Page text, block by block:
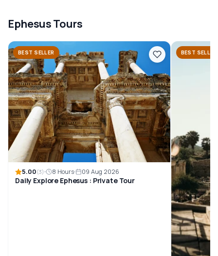
Ephesus Tours
BEST SELLER
5.00(3) 8 Hours 09 Aug 2026
Daily Explore Ephesus : Private Tour
BEST SELLER